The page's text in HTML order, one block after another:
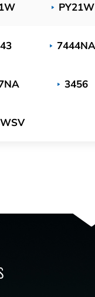
PY21W
7444NA
3456